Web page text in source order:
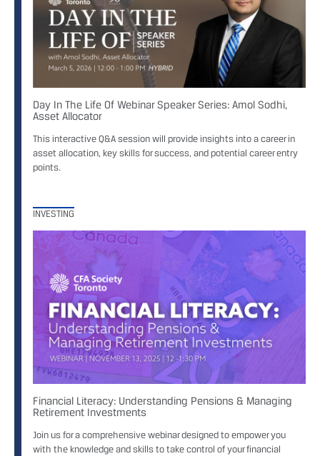
Day In The Life Of Webinar Speaker Series: Amol Sodhi,
Asset Allocator
This interactive Q&A session will provide insights into a career in
asset allocation, key skills for success, and potential career entry
points.
INVESTING
Financial Literacy: Understanding Pensions & Managing
Retirement Investments
Join us for a comprehensive webinar designed to empower you
with the knowledge and skills to take control of your financial